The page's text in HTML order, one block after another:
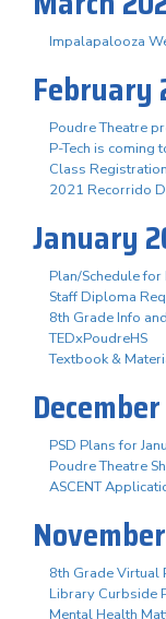
Impalapalooza
February
Poudre Theatre
P-Tech is coming
Class
2021 Recorrido
January
Plan/Schedule
Staff Diploma
8th Grade Info
TEDxPoudreHS
Textbook &
PSD Plans for
Poudre Theatre
ASCENT
8th Grade Virtual
Library Curbside
Mental Health